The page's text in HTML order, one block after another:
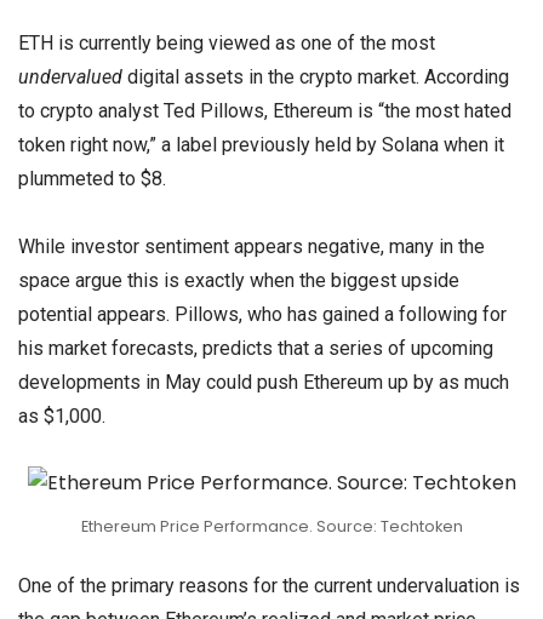
ETH is currently being viewed as one of the most
undervalued digital assets in the crypto market. According
to crypto analyst Ted Pillows, Ethereum is “the most hated
token right now,” a label previously held by Solana when it
plummeted to $8.
While investor sentiment appears negative, many in the
space argue this is exactly when the biggest upside
potential appears. Pillows, who has gained a following for
his market forecasts, predicts that a series of upcoming
developments in May could push Ethereum up by as much
as $1,000.
Ethereum Price Performance. Source: Techtoken
One of the primary reasons for the current undervaluation is